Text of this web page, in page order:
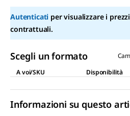
page
link.
Autenticati per visualizzare i
contrattuali.
Scegli un formato
A voi/SKU
Disponibilità
Informazioni su questo